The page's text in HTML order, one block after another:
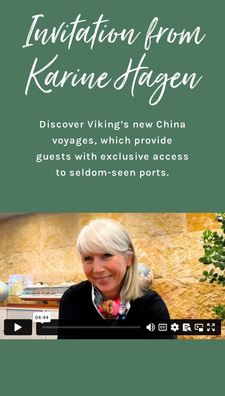
Invitation from
Karine Hagen
Discover Viking’s new China
voyages, which provide
guests with exclusive access
to seldom-seen ports.